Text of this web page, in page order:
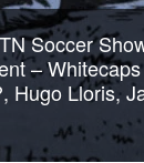
Soccer
–
Hugo Lloris,